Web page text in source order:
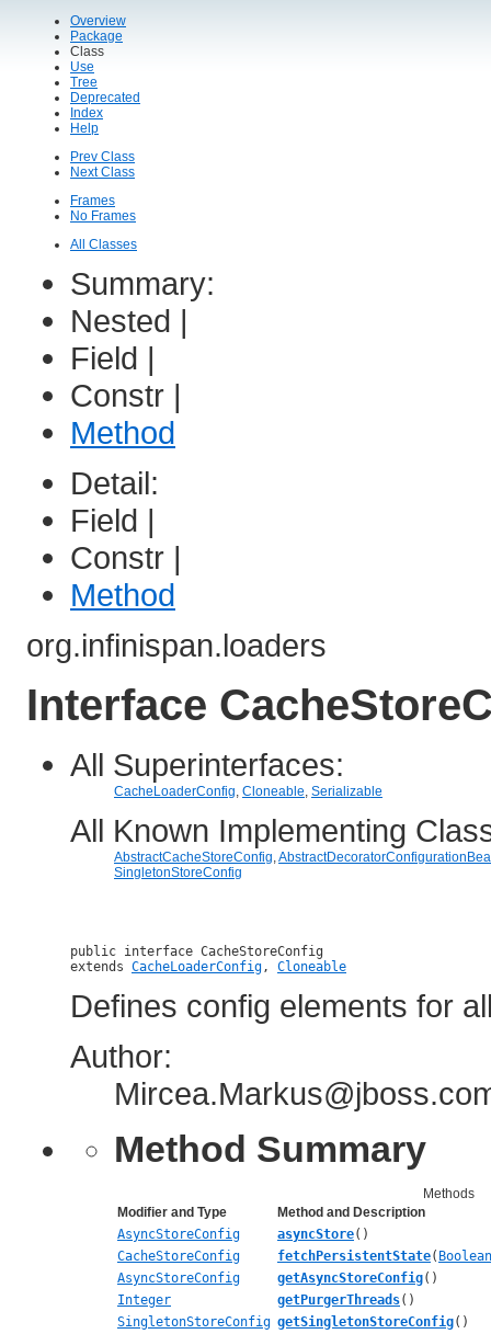
Overview
Package
Class
Use
Tree
Deprecated
Index
Help
Prev Class
Next Class
Frames
No Frames
All Classes
Summary:
Nested |
Field |
Constr |
Method
Detail:
Field |
Constr |
Method
org.infinispan.loaders
Interface
All Superinterfaces:
CacheLoaderConfig, Cloneable, Serializable
All Known Implementing
AbstractCacheStoreConfig,
SingletonStoreConfig
public interface CacheStoreConfig
extends CacheLoaderConfig, Cloneable
Defines config elements for
Author:
Method Summary
Methods
Modifier and Type
Method and Description
AsyncStoreConfig
asyncStore()
CacheStoreConfig
fetchPersistentState( Boolean
AsyncStoreConfig
getAsyncStoreConfig()
Integer
getPurgerThreads()
SingletonStoreConfig getSingletonStoreConfig()